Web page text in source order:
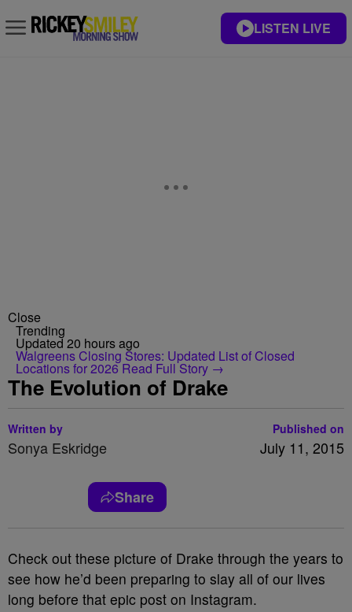
LISTEN LIVE
Close
Trending
Updated 20 hours ago
Walgreens Closing Stores: Updated List of Closed
Locations for 2026Read Full Story →
The Evolution of Drake
Written by
Sonya Eskridge
Published on
July 11, 2015
Share
Check out these picture of Drake through the years to
see how he’d been preparing to slay all of our lives
long before that epic post on Instagram.